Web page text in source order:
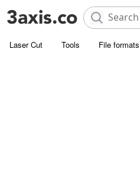
Laser Cut Tools File formats